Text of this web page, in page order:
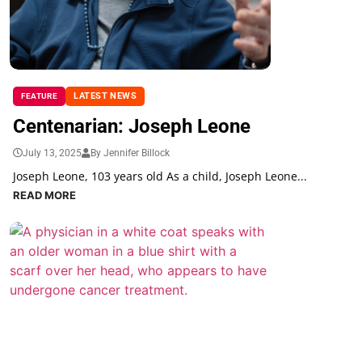
FEATURE LATEST NEWS
Centenarian: Joseph Leone
July 13, 2025 By Jennifer Billock
Joseph Leone, 103 years old As a child, Joseph Leone...
READ MORE